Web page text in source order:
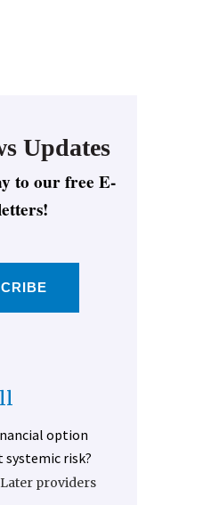
Updates
to our free E-
option
systemic risk?
providers